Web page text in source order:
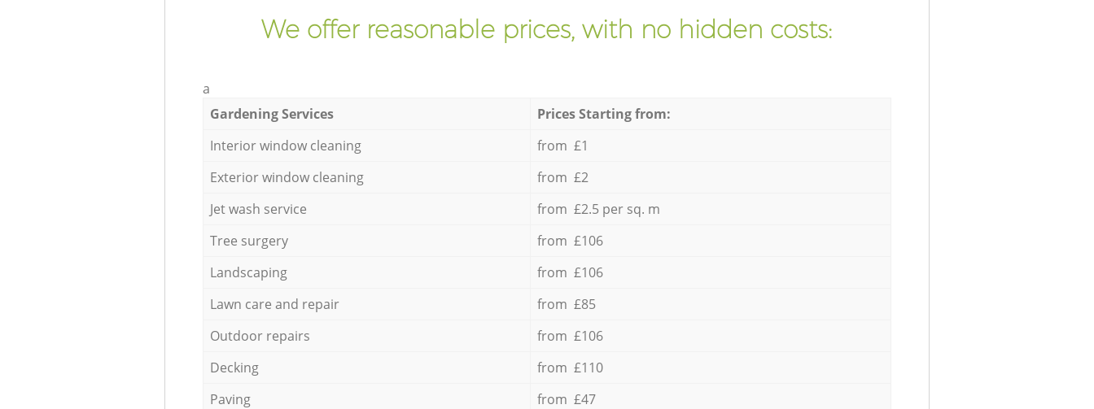
We offer reasonable prices, with no hidden costs:
a
Gardening Services
Prices Starting from:
Interior window cleaning
from £1
Exterior window cleaning
from £2
Jet wash service
from £2.5 per sq. m
Tree surgery
from £106
Landscaping
from £106
Lawn care and repair
from £85
Outdoor repairs
from £106
Decking
from £110
Paving
from £47